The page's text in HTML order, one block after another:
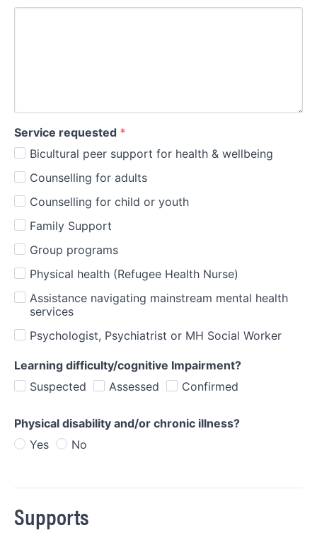
Service requested *
Bicultural peer support for health & wellbeing
Counselling for adults
Counselling for child or youth
Family Support
Group programs
Physical health (Refugee Health Nurse)
Assistance navigating mainstream mental health
services
Psychologist, Psychiatrist or MH Social Worker
Learning difficulty/cognitive Impairment?
Suspected
Assessed Confirmed
Physical disability and/or chronic illness?
Yes
No
Supports